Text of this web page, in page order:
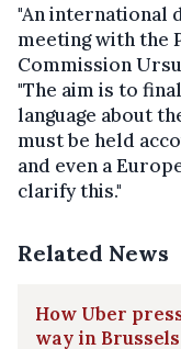
"An international
meeting with the
Commission
"The aim is to
language about
must be held
and even a
clarify this."
Related News
How Uber
way in Brussels